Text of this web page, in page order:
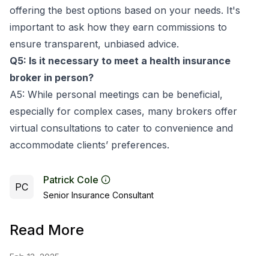
offering the best options based on your needs. It's
important to ask how they earn commissions to
ensure transparent, unbiased advice.
Q5: Is it necessary to meet a health insurance
broker in person?
A5: While personal meetings can be beneficial,
especially for complex cases, many brokers offer
virtual consultations to cater to convenience and
accommodate clients’ preferences.
PC
Patrick Cole
Senior Insurance Consultant
Read More